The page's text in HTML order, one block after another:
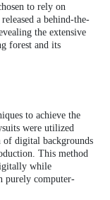
to rely on
a behind-the-
the extensive
forest and its
to achieve the
were utilized
of digital backgrounds
This method
while
purely computer-